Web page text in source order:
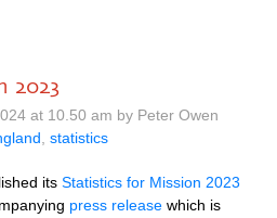
2023
at 10.50 am by Peter Owen
statistics
its Statistics for Mission 2023
press release which is